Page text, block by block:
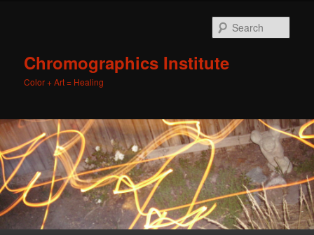
Chromographics Institute
Color + Art = Healing